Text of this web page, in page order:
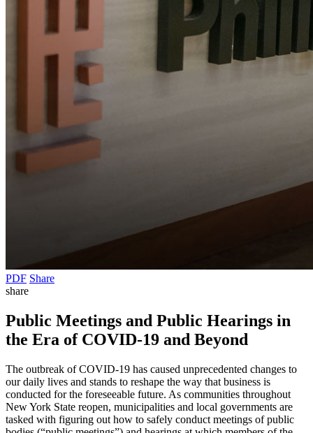
PDF Share
share
Public Meetings and Public Hearings in
the Era of COVID-19 and Beyond
The outbreak of COVID-19 has caused unprecedented changes to
our daily lives and stands to reshape the way that business is
conducted for the foreseeable future. As communities throughout
New York State reopen, municipalities and local governments are
tasked with figuring out how to safely conduct meetings of public